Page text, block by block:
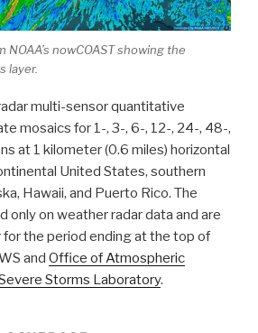
nowCOAST showing the
layer.
multi-sensor quantitative
mosaics for 1-, 3-, 6-, 12-, 24-, 48-,
at 1 kilometer (0.6 miles) horizontal
United States, southern
Hawaii, and Puerto Rico. The
only on weather radar data and are
the period ending at the top of
and Office of Atmospheric
Storms Laboratory.